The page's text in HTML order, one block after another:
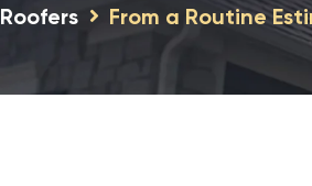
Roofers From a Routine